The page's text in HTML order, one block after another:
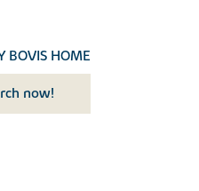
BOVIS HOME
now!